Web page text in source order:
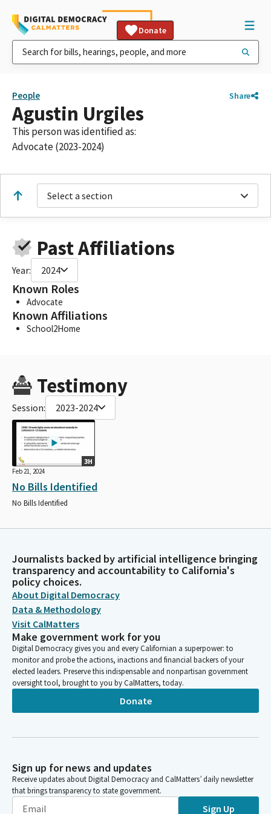
Donate
People Share
Agustin Urgiles
This person was identified as:
Advocate (2023-2024)
Select a section
Past Affiliations
Year: 2024
Known Roles
Advocate
Known Affiliations
School2Home
Testimony
Session: 2023-2024
3H
Feb 21, 2024
No Bills Identified
No Bills Identified
Journalists backed by artificial intelligence bringing
transparency and accountability to California's
policy choices.
About Digital Democracy
Data & Methodology
Visit CalMatters
Make government work for you
Digital Democracy gives you and every Californian a superpower: to
monitor and probe the actions, inactions and financial backers of your
elected leaders. Preserve this indispensable and nonpartisan government
oversight tool, brought to you by CalMatters, today.
Donate
Sign up for news and updates
Receive updates about Digital Democracy and CalMatters’ daily newsletter
that brings transparency to state government.
Sign Up